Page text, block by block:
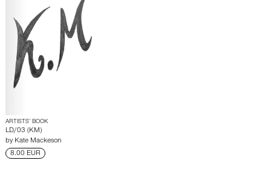
ARTISTS’ BOOK
LD/03 (KM)
by Kate Mackeson
8.00 EUR